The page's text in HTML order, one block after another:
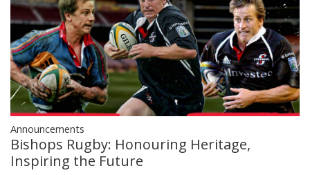
Announcements
Bishops Rugby: Honouring Heritage,
Inspiring the Future